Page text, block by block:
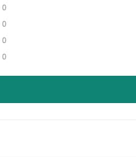
0
0
0
0